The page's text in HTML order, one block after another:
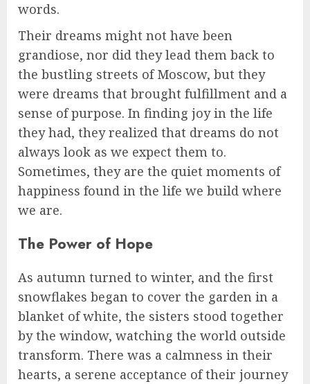
words.
Their dreams might not have been
grandiose, nor did they lead them back to
the bustling streets of Moscow, but they
were dreams that brought fulfillment and a
sense of purpose. In finding joy in the life
they had, they realized that dreams do not
always look as we expect them to.
Sometimes, they are the quiet moments of
happiness found in the life we build where
we are.
The Power of Hope
As autumn turned to winter, and the first
snowflakes began to cover the garden in a
blanket of white, the sisters stood together
by the window, watching the world outside
transform. There was a calmness in their
hearts, a serene acceptance of their journey